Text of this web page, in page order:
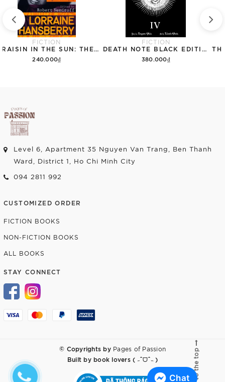
Chat
FICTION
240.000₫
FICTION
380.000₫
Level 6, Apartment 35 Nguyen Van Trang, Ben Thanh
Ward, District 1, Ho Chi Minh City
094 2811 992
CUSTOMIZED ORDER
FICTION BOOKS
NON-FICTION BOOKS
ALL BOOKS
STAY CONNECT
© Copyrights by Pages of Passion
Built bybook lovers ( ˶ˆᗜˆ˵ ) Go to the top